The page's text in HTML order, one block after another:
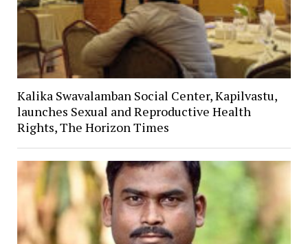
Kalika Swavalamban Social Center, Kapilvastu,
launches Sexual and Reproductive Health
Rights, The Horizon Times